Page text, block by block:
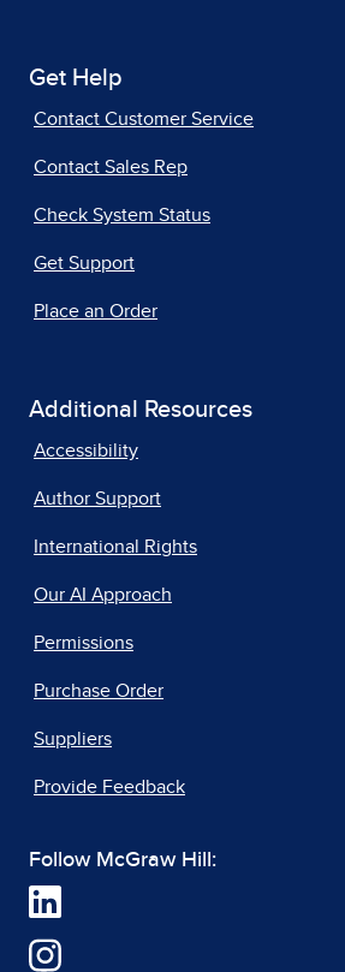
Get Help
Contact Customer Service
Contact Sales Rep
Check System Status
Get Support
Place an Order
Additional Resources
Accessibility
Author Support
International Rights
Our AI Approach
Permissions
Purchase Order
Suppliers
Provide Feedback
Follow McGraw Hill: